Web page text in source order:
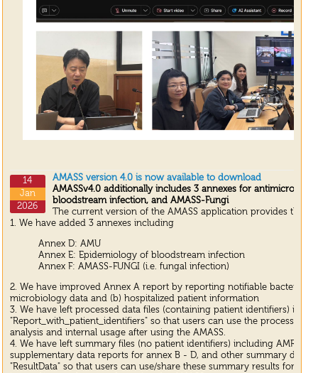
14
Jan
2026
AMASS version 4.0 is now available to download
AMASSv4.0 additionally includes 3 annexes for antimicrobial
bloodstream infection, and AMASS-Fungi
The current version of the AMASS application provides the
1. We have added 3 annexes including
Annex D: AMU
Annex E: Epidemiology of bloodstream infection
Annex F: AMASS-FUNGI (i.e. fungal infection)
2. We have improved Annex A report by reporting notifiable bacterial
microbiology data and (b) hospitalized patient information
3. We have left processed data files (containing patient identifiers) in
"Report_with_patient_identifiers" so that users can use the processed
analysis and internal usage after using the AMASS.
4. We have left summary files (no patient identifiers) including AMR
supplementary data reports for annex B - D, and other summary data
"ResultData" so that users can use/share these summary results for any